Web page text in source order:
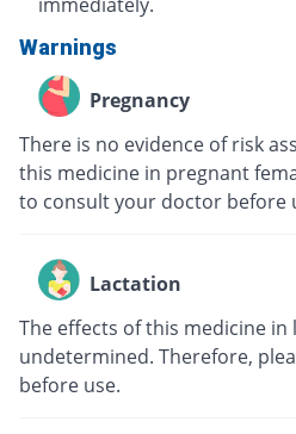
Warnings
Pregnancy
There is no evidence of risk
this medicine in pregnant
to consult your doctor before
Lactation
The effects of this medicine
undetermined. Therefore,
before use.